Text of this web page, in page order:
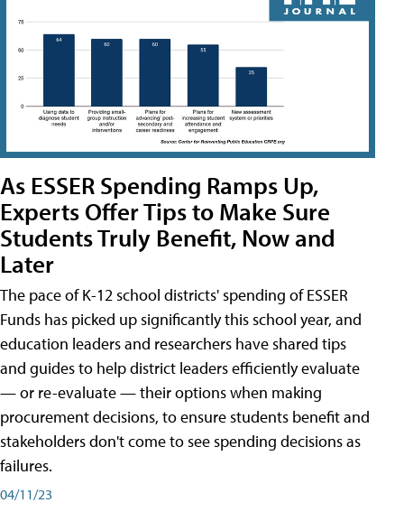
As ESSER Spending Ramps Up,
Experts Offer Tips to Make Sure
Students Truly Benefit, Now and
Later
The pace of K-12 school districts' spending of ESSER
Funds has picked up significantly this school year, and
education leaders and researchers have shared tips
and guides to help district leaders efficiently evaluate
— or re-evaluate — their options when making
procurement decisions, to ensure students benefit and
stakeholders don't come to see spending decisions as
failures.
04/11/23